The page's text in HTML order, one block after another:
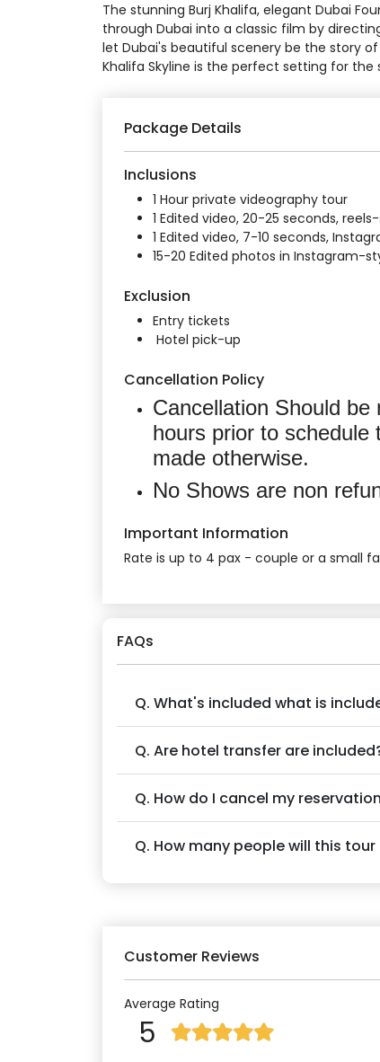
The stunning Burj Khalifa, elegant Dubai
through Dubai into a classic film by
let Dubai's beautiful scenery be the story
Khalifa Skyline is the perfect setting for the
Package Details
Inclusions
1 Hour private videography tour
1 Edited video, 20-25 seconds,
1 Edited video, 7-10 seconds,
15-20 Edited photos in Instagram-
Exclusion
Entry tickets
Hotel pick-up
Cancellation Policy
Cancellation Should be
hours prior to schedule
made otherwise.
No Shows are non
Important Information
Rate is up to 4 pax - couple or a small
FAQs
Q. What's included what is
Q. Are hotel transfer are
Q. How do I cancel my
Q. How many people will this tour
Customer Reviews
Average Rating
5